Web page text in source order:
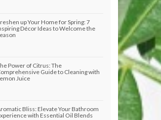
up Your Home for Spring: 7
Décor Ideas to Welcome the
Power of Citrus: The
Guide to Cleaning with
Juice
Bliss: Elevate Your Bathroom
with Essential Oil Blends